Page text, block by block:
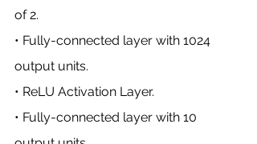
of 2.
• Fully-connected layer with 1024
output units.
• ReLU Activation Layer.
• Fully-connected layer with 10